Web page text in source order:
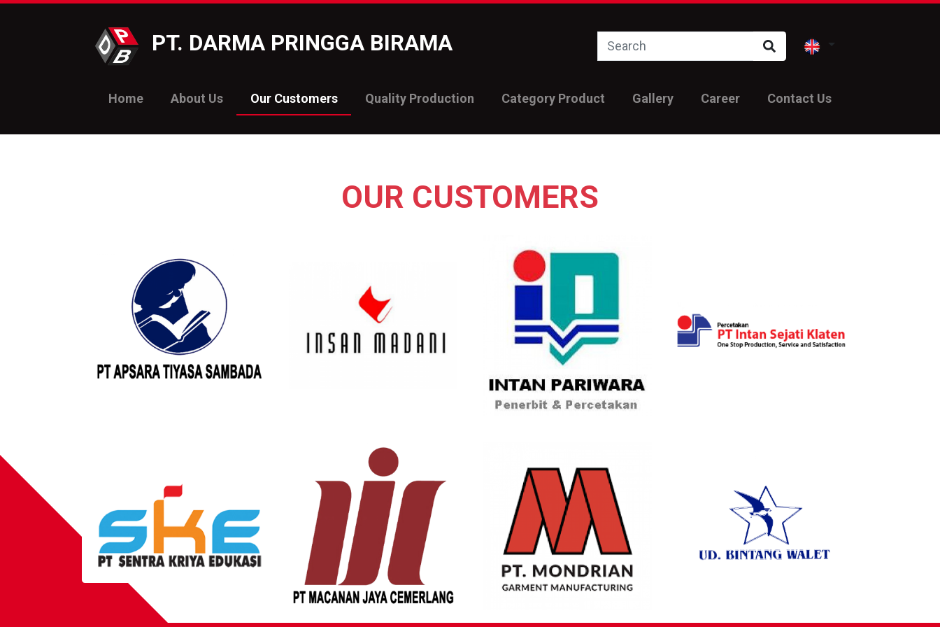
PT. DARMA PRINGGA BIRAMA
Home About Us Our Customers Quality Production Category Product Gallery Career Contact Us
OUR CUSTOMERS